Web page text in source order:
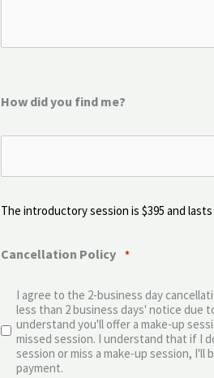
How did you find me?
The introductory session is $395 and
Cancellation Policy *
I agree to the 2-business day
less than 2 business days' notice due
understand you'll offer a make-up
missed session. I understand that if I
session or miss a make-up session, I'll
payment.